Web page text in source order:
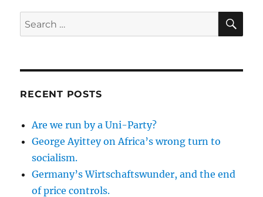
Search
for:
RECENT POSTS
Are we run by a Uni-Party?
George Ayittey on Africa’s wrong turn to
socialism.
Germany’s Wirtschaftswunder, and the end
of price controls.